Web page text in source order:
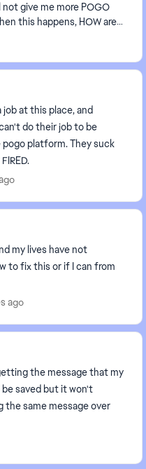
give me more POGO
happens, HOW are
done, WHEN W...
job at this place, and
do their job to be
platform. They suck
my lives have not
to fix this or if I can from
ago
the message that my
saved but it won't
the same message over